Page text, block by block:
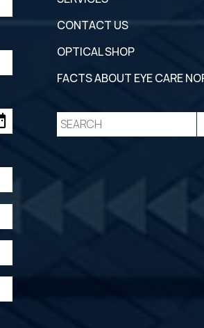
CONTACT US
OPTICAL SHOP
FACTS ABOUT EYE CARE